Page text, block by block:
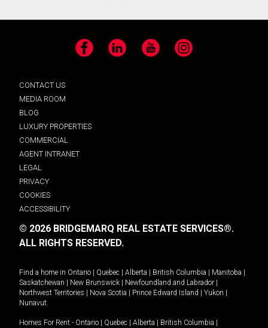
Facebook LinkedIn YouTube Instagram
CONTACT US
MEDIA ROOM
BLOG
LUXURY PROPERTIES
COMMERCIAL
AGENT INTRANET
LEGAL
PRIVACY
COOKIES
ACCESSIBILITY
© 2026 BRIDGEMARQ REAL ESTATE SERVICES®.
ALL RIGHTS RESERVED.
Find a home in Ontario | Quebec | Alberta | British Columbia | Manitoba |
Saskatchewan | New Brunswick | Newfoundland and Labrador |
Northwest Territories | Nova Scotia | Prince Edward Island | Yukon |
Nunavut.
Homes For Rent - Ontario | Quebec | Alberta | British Columbia |